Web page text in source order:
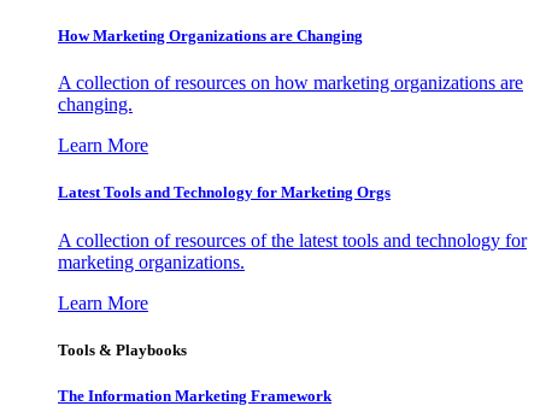
How Marketing Organizations are Changing
A collection of resources on how marketing organizations are
changing.
Learn More
Latest Tools and Technology for Marketing Orgs
A collection of resources of the latest tools and technology for
marketing organizations.
Learn More
Tools & Playbooks
The Information Marketing Framework